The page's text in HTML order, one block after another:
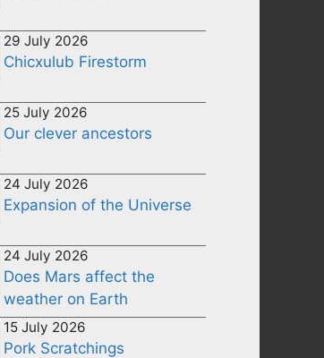
29 July 2026
Chicxulub Firestorm
25 July 2026
Our clever ancestors
24 July 2026
Expansion of the Universe
24 July 2026
Does Mars affect the
weather on Earth
15 July 2026
Pork Scratchings